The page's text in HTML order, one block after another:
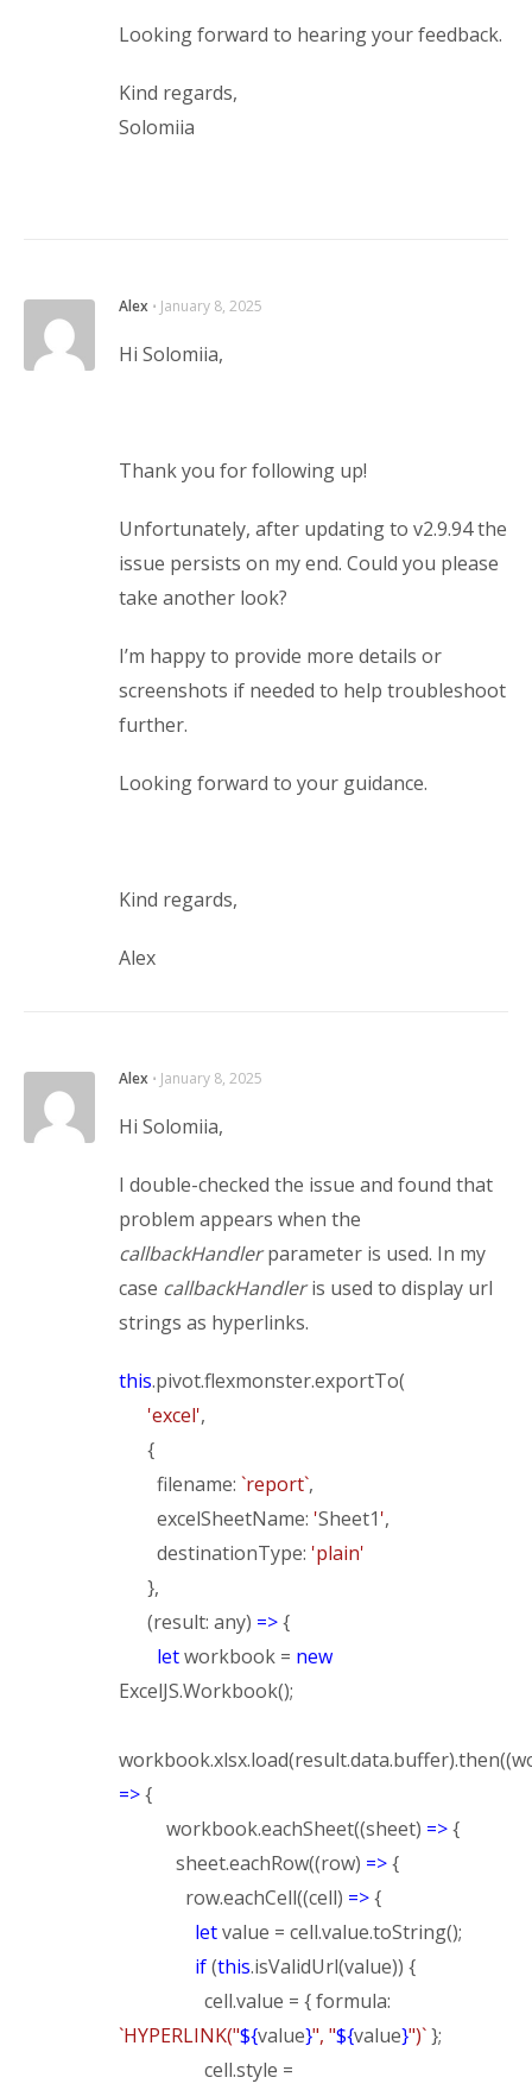
Looking forward to hearing your feedback.
Kind regards,
Solomiia
Alex ⋅ January 8, 2025
Hi Solomiia,
Thank you for following up!
Unfortunately, after updating to v2.9.94 the
issue persists on my end. Could you please
take another look?
I’m happy to provide more details or
screenshots if needed to help troubleshoot
further.
Looking forward to your guidance.
Kind regards,
Alex
Alex ⋅ January 8, 2025
Hi Solomiia,
I double-checked the issue and found that
problem appears when the
callbackHandlerparameter is used. In my
case callbackHandleris used to display url
strings as hyperlinks.
this.pivot.flexmonster.exportTo(
'excel',
{
filename: `report`,
excelSheetName: 'Sheet1',
destinationType: 'plain'
},
(result: any) =>{
letworkbook = new
ExcelJS.Workbook();
=>{
workbook.eachSheet((sheet) =>{
sheet.eachRow((row) =>{
row.eachCell((cell) =>{
letvalue = cell.value.toString();
if(this.isValidUrl(value)) {
cell.value = { formula:
`HYPERLINK("${value}", "${value}")`};
cell.style =